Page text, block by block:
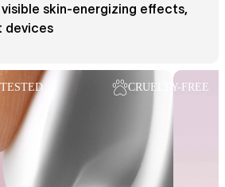
skin-energizing effects,
devices
CRUELTY-FREE